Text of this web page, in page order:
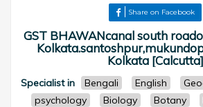
Share on Facebook
GST BHAWANcanal south
Kolkata [Calcutta]
Specialist in Bengali English
psychology
Biology Botany